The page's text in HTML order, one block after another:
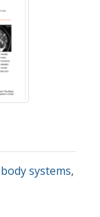
systems,